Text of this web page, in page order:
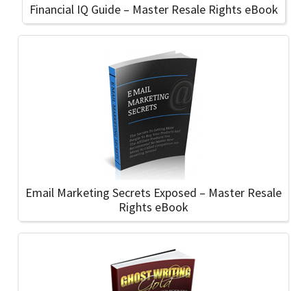
Financial IQ Guide – Master Resale Rights eBook
Email Marketing Secrets Exposed – Master Resale
Rights eBook